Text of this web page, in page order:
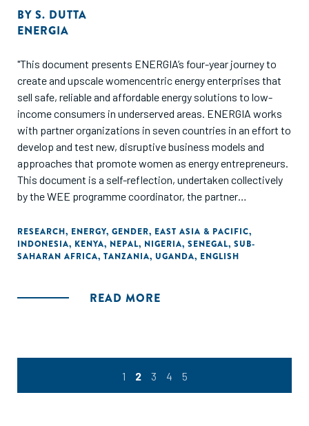
BY S. DUTTA
ENERGIA
"This document presents ENERGIA’s four-year journey to
create and upscale womencentric energy enterprises that
sell safe, reliable and affordable energy solutions to low-
income consumers in underserved areas. ENERGIA works
with partner organizations in seven countries in an effort to
develop and test new, disruptive business models and
approaches that promote women as energy entrepreneurs.
This document is a self-reflection, undertaken collectively
by the WEE programme coordinator, the partner
As a learning document, it seeks to analyse the various
strategies with which we have worked in different
contexts. It draws out common features of the most
go so well, or even failed completely. Since documentation
sectors."
RESEARCH, ENERGY, GENDER, EAST ASIA & PACIFIC,
INDONESIA, KENYA, NEPAL, NIGERIA, SENEGAL, SUB-
SAHARAN AFRICA, TANZANIA, UGANDA, ENGLISH
READ MORE
1 2 3 4 5